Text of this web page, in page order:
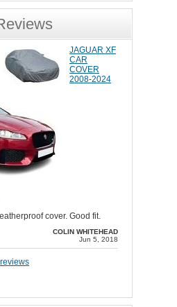
JAGUAR XF
CAR
COVER
2008-2024
cover. Good fit.
COLIN WHITEHEAD
Jun 5, 2018